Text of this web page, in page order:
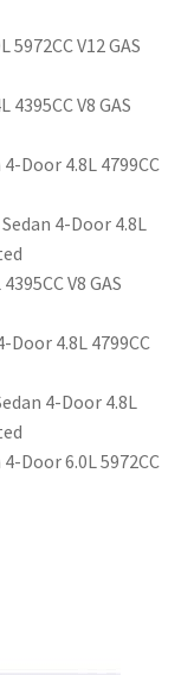
5972CC V12 GAS
V8 GAS
Door 4.8L 4799CC
4-Door 4.8L
V8 GAS
4.8L 4799CC
4-Door 4.8L
Door 6.0L 5972CC